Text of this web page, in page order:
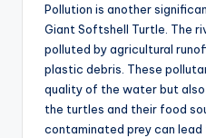
Pollution is another
Giant Softshell Turtle. The
polluted by agricultural
plastic debris. These
quality of the water but
the turtles and their food
contaminated prey can lead